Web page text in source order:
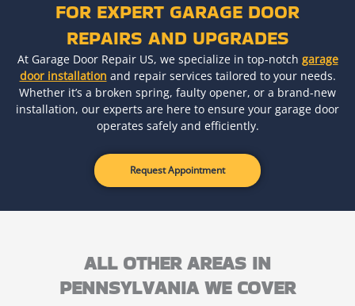
FOR EXPERT GARAGE DOOR
REPAIRS AND UPGRADES
At Garage Door Repair US, we specialize in top-notch garage
door installation and repair services tailored to your needs.
Whether it’s a broken spring, faulty opener, or a brand-new
installation, our experts are here to ensure your garage door
operates safely and efficiently.
Request Appointment
ALL OTHER AREAS IN
PENNSYLVANIA WE COVER